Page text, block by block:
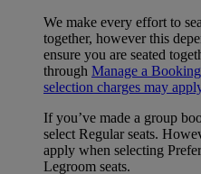
We make every effort to
together, however this
ensure you are seated
through Manage a Booking
selection charges may
If you’ve made a group
select Regular seats.
apply when selecting
Legroom seats.